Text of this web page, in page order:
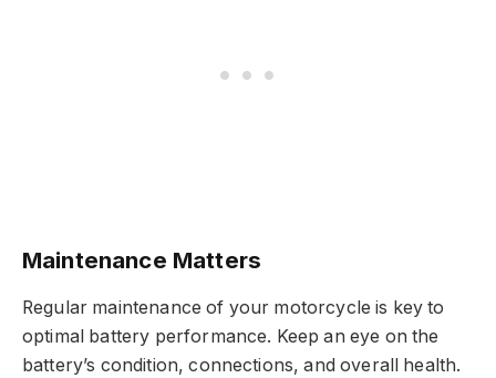
Maintenance Matters
Regular maintenance of your motorcycle is key to
optimal battery performance. Keep an eye on the
battery’s condition, connections, and overall health.